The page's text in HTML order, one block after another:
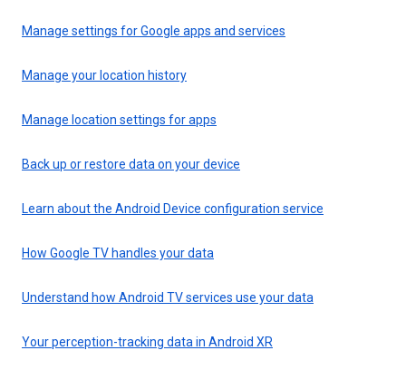
Manage settings for Google apps and services
Manage your location history
Manage location settings for apps
Back up or restore data on your device
Learn about the Android Device configuration service
How Google TV handles your data
Understand how Android TV services use your data
Your perception-tracking data in Android XR